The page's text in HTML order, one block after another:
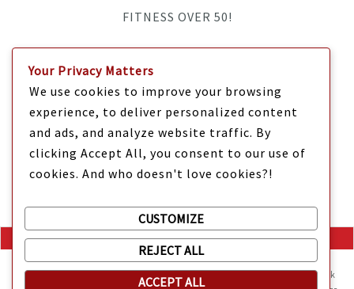
FITNESS OVER 50!
Mama Kat's website is sweeter with cookies🍪 Mama Kat uses
cookies and other technologies on the website. They help the site work
Your Privacy Matters
We use cookies to improve your browsing
experience, to deliver personalized content
and ads, and analyze website traffic. By
clicking Accept All, you consent to our use of
cookies. And who doesn't love cookies?!
CUSTOMIZE
REJECT ALL
ACCEPT ALL